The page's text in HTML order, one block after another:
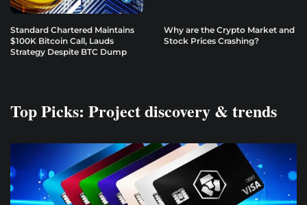
Standard Chartered Maintains
$100K Bitcoin Call, Lauds
Strategy Despite BTC Dump
Why are the Crypto Market and
Stock Prices Crashing?
Top Picks: Project discovery & trends